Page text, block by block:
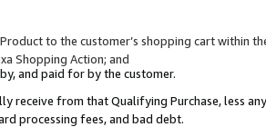
to the customer’s shopping cart within
Shopping Action; and
and paid for by the customer.
receive from that Qualifying Purchase, less
processing fees, and bad debt.